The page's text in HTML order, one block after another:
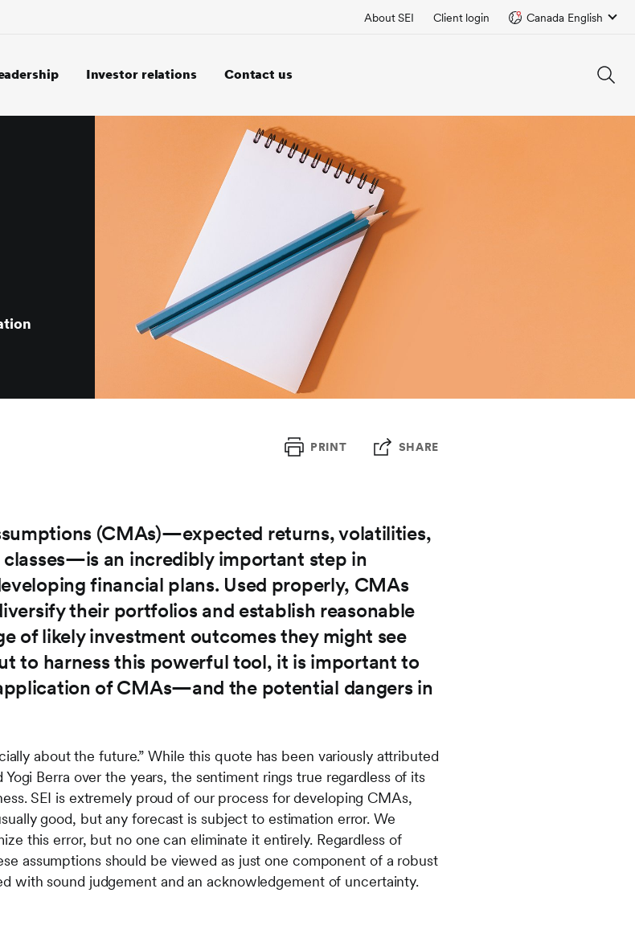
Investor relations Contact us
About SEI Client login Canada English
PRINT SHARE
(CMAs)—expected returns, volatilities,
classes—is an incredibly important step in
financial plans. Used properly, CMAs
their portfolios and establish reasonable
of likely investment outcomes they might see
to harness this powerful tool, it is important to
of CMAs—and the potential dangers in
about the future.” While this quote has been variously attributed
Berra over the years, the sentiment rings true regardless of its
SEI is extremely proud of our process for developing CMAs,
good, but any forecast is subject to estimation error. We
this error, but no one can eliminate it entirely. Regardless of
assumptions should be viewed as just one component of a robust
with sound judgement and an acknowledgement of uncertainty.